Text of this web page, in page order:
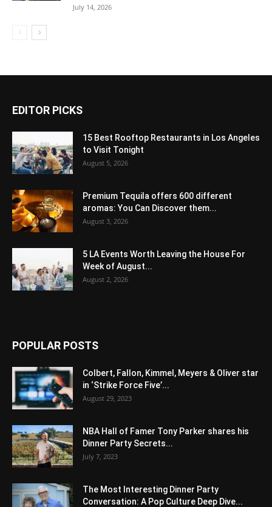
July 14, 2026
EDITOR PICKS
15 Best Rooftop Restaurants in Los Angeles
to Visit Tonight
August 5, 2026
Premium Tequila offers 600 different
aromas: You Can Discover them...
August 3, 2026
5 LA Events Worth Leaving the House For
Week of August...
August 2, 2026
POPULAR POSTS
Colbert, Fallon, Kimmel, Meyers & Oliver star
in ‘Strike Force Five’...
August 29, 2023
NBA Hall of Famer Tony Parker shares his
Dinner Party Secrets...
July 7, 2023
The Most Interesting Dinner Party
Conversation: A Pop Culture Deep Dive...